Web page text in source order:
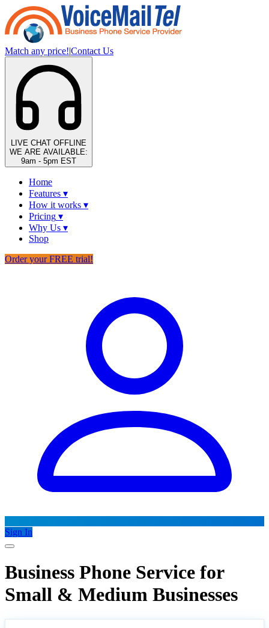
Match any price!|Contact Us
LIVE CHAT OFFLINE
WE ARE AVAILABLE:
9am - 5pm EST
Home
Features ▾
How it works ▾
Pricing ▾
Why Us ▾
Shop
Order your FREE trial!
Sign In
Business Phone Service for
Small & Medium Businesses